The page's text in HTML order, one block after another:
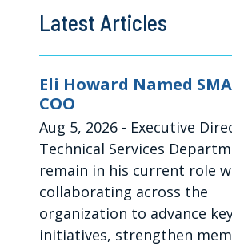
Latest Articles
Eli Howard Named
COO
Aug 5, 2026 - Executive
Technical Services
remain in his current role
collaborating across the
organization to advance
initiatives, strengthen